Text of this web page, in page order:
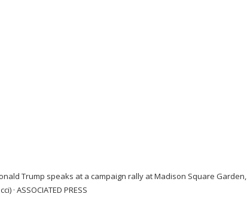
Trump speaks at a campaign rally at Madison Square Garden,
· ASSOCIATED PRESS